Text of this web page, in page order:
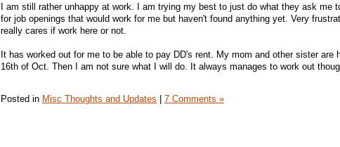
I am still rather unhappy at work. I am trying my best to just do what they ask me
for job openings that would work for me but haven't found anything yet. Very
really cares if work here or not.
It has worked out for me to be able to pay DD's rent. My mom and other sister are
16th of Oct. Then I am not sure what I will do. It always manages to work out
Posted in Misc Thoughts and Updates 7 Comments »